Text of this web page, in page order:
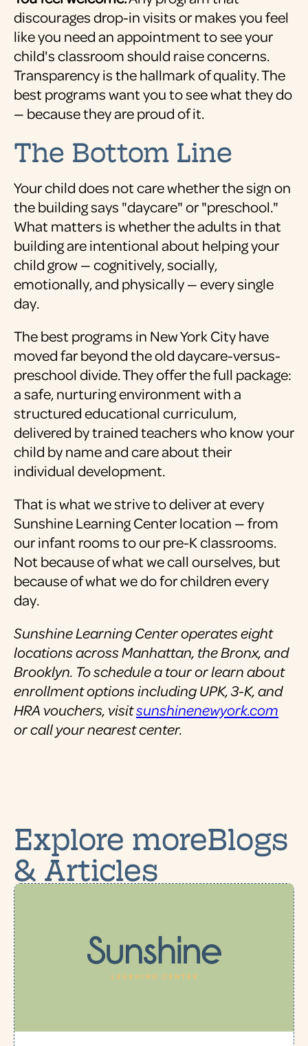
discourages drop-in visits or makes you feel
like you need an appointment to see your
child's classroom should raise concerns.
Transparency is the hallmark of quality. The
best programs want you to see what they do
— because they are proud of it.
The Bottom Line
Your child does not care whether the sign on
the building says "daycare" or "preschool."
What matters is whether the adults in that
building are intentional about helping your
child grow — cognitively, socially,
emotionally, and physically — every single
day.
The best programs in New York City have
moved far beyond the old daycare-versus-
preschool divide. They offer the full package:
a safe, nurturing environment with a
structured educational curriculum,
delivered by trained teachers who know your
child by name and care about their
individual development.
That is what we strive to deliver at every
Sunshine Learning Center location — from
our infant rooms to our pre-K classrooms.
Not because of what we call ourselves, but
because of what we do for children every
day.
Sunshine Learning Center operates eight
locations across Manhattan, the Bronx, and
Brooklyn. To schedule a tour or learn about
enrollment options including UPK, 3-K, and
HRA vouchers, visitsunshinenewyork.com
or call your nearest center.
Explore moreBlogs
& Articles